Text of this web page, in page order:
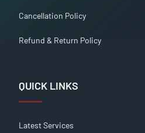
Cancellation Policy
Refund & Return Policy
QUICK LINKS
Latest Services